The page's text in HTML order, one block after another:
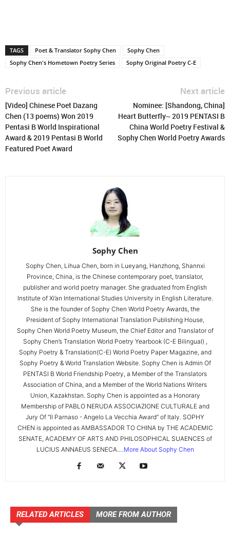
TAGS Poet & Translator Sophy Chen
Sophy Chen
Sophy Chen's Hometown Poetry Series
Sophy Original Poetry C-E
Previous article
[Video] Chinese Poet Dazang
Chen (13 poems) Won 2019
Pentasi B World Inspirational
Award & 2019 Pentasi B World
Featured Poet Award
Next article
Nominee: [Shandong, China]
Heart Butterfly~ 2019 PENTASI B
China World Poetry Festival &
Sophy Chen World Poetry Awards
Sophy Chen
Sophy Chen, Lihua Chen, born in Lueyang, Hanzhong, Shannxi
Province, China, is the Chinese contemporary poet, translator,
publisher and world poetry manager. She graduated from English
Institute of Xi’an International Studies University in English Literature.
She is the founder of Sophy Chen World Poetry Awards, the
President of Sophy International Translation Publishing House,
Sophy Chen World Poetry Museum, the Chief Editor and Translator of
Sophy Chen’s Translation World Poetry Yearbook (C-E Bilingual) ,
Sophy Poetry & Translation(C-E) World Poetry Paper Magazine, and
Sophy Poetry & World Translation Website. Sophy Chen is Admin Of
PENTASI B World Friendship Poetry, a Member of the Translators
Association of China, and a Member of the World Nations Writers
Union, Kazakhstan. Sophy Chen is appointed as a Honorary
Membership of PABLO NERUDA ASSOCIAZIONE CULTURALE and
Jury Of “Il Parnaso - Angelo La Vecchia Award” of Italy. SOPHY
CHEN is appointed as AMBASSADOR TO CHINA by THE ACADEMIC
SENATE, ACADEMY OF ARTS AND PHILOSOPHICAL SUAENCES of
LUCIUS ANNAEUS SENECA.… More About Sophy Chen
RELATED ARTICLES MORE FROM AUTHOR